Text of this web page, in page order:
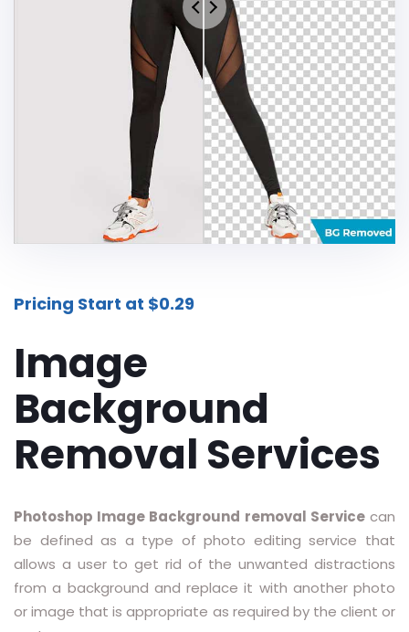
Additional Services -
SHADOW - REFLECTION SERVICE
IMAGE WEB OPTIMIZATION
Advance Services -
CAR IMAGE EDITING SERVICE
ECOMMERCE IMAGE EDITING
REAL-ESTATE PHOTO EDITING
360 DEGREE PRODUCT PHOTO
RASTER TO VECTOR CONVERSION
LOGO DESIGN SERVICE
PRICING
RESOURCES
GET A FREE QUOTE
Pricing Start at $0.29
Image
Background
Removal Services
Photoshop Image Background removal Servicecan
be defined as a type of photo editing service that
allows a user to get rid of the unwanted distractions
from a background and replace it with another photo
or image that is appropriate as required by the client or